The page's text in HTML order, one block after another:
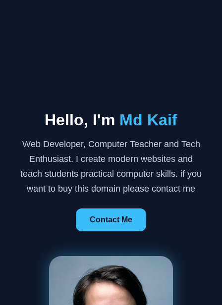
Hello, I'm Md Kaif
Web Developer, Computer Teacher and Tech
Enthusiast. I create modern websites and
teach students practical computer skills. if you
want to buy this domain please contact me
Contact Me